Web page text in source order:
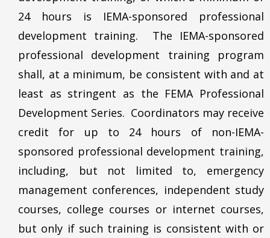
24 hours is IEMA-sponsored professional
development training. The IEMA-sponsored
professional development training program
shall, at a minimum, be consistent with and at
least as stringent as the FEMA Professional
Development Series. Coordinators may receive
credit for up to 24 hours of non-IEMA-
sponsored professional development training,
including, but not limited to, emergency
management conferences, independent study
courses, college courses or internet courses,
but only if such training is consistent with or